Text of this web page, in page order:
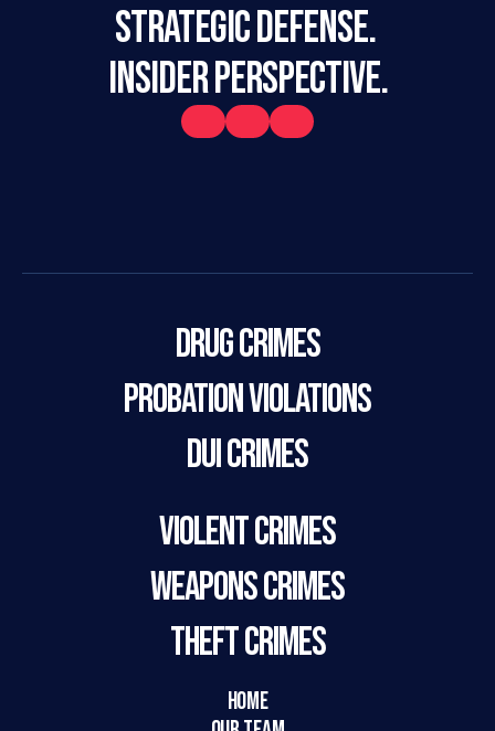
STRATEGIC DEFENSE.
INSIDER PERSPECTIVE.
Drug Crimes
Probation Violations
DUI Crimes
Violent Crimes
Weapons Crimes
Theft Crimes
HOME